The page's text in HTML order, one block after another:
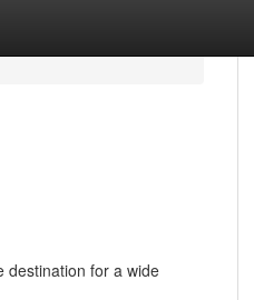
destination for a wide